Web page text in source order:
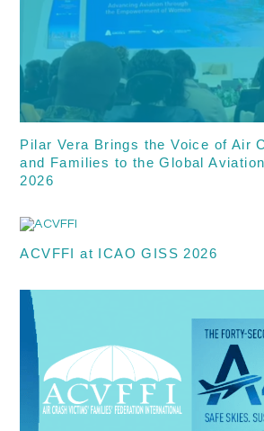
Pilar Vera Brings the Voice of Air
and Families to the Global
2026
ACVFFI at ICAO GISS 2026